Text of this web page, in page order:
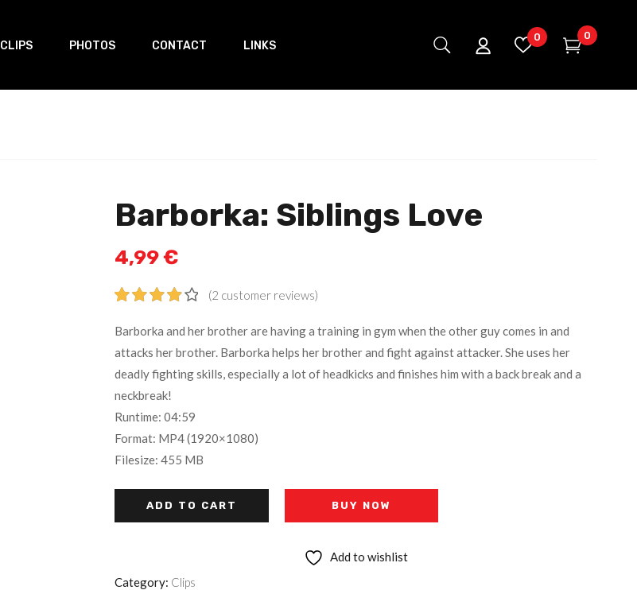
CLIPS PHOTOS CONTACT LINKS
0 0
Barborka: Siblings Love
4,99€
4.00out
of 5 based
on
customer
ratings
(2 customer reviews)
Barborka and her brother are having a training in gym when the other guy comes in and
attacks her brother. Barborka helps her brother and fight against attacker. She uses her
deadly fighting skills, especially a lot of headkicks and finishes him with a back break and a
neckbreak!
Runtime: 04:59
Format: MP4 (1920×1080)
Filesize: 455 MB
ADD TO CART BUY NOW
Add to wishlist
Category: Clips